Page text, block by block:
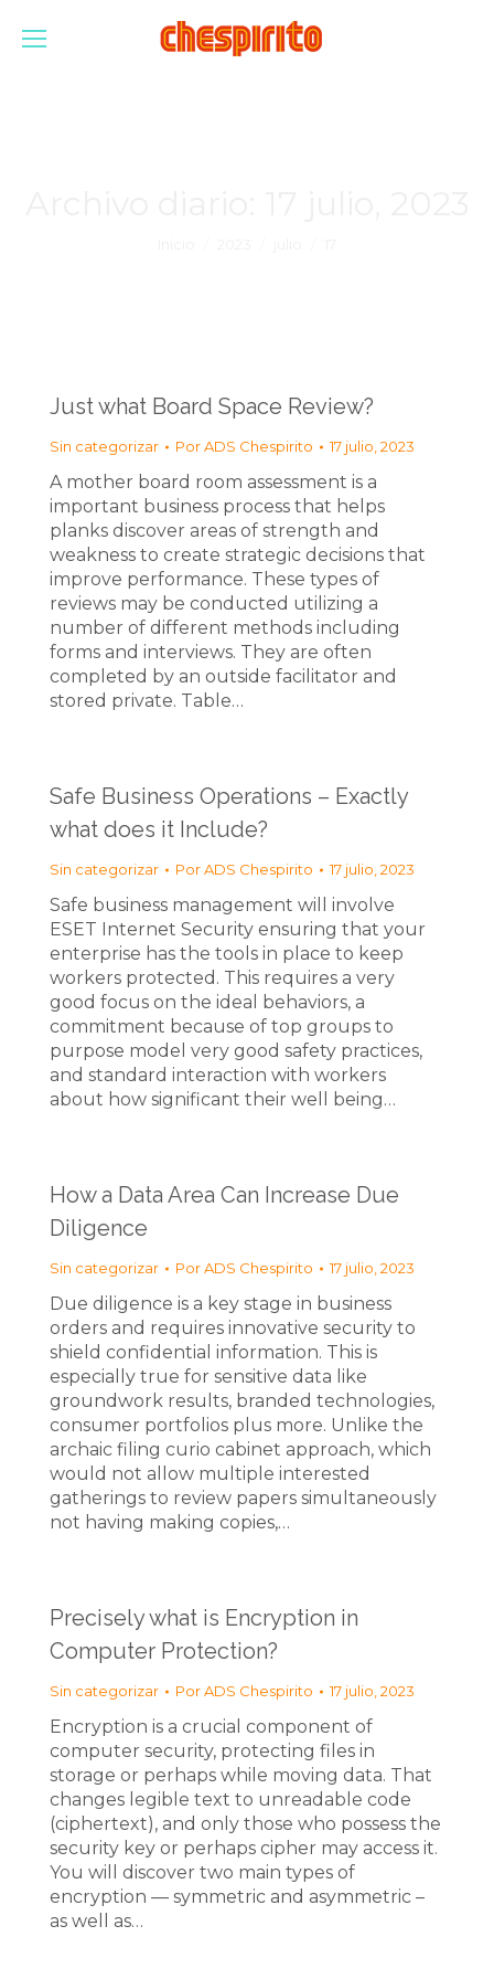
Just what Board Space Review?
Sin categorizar PorADS Chespirito 17 julio, 2023
A mother board room assessment is a
important business process that helps
planks discover areas of strength and
weakness to create strategic decisions that
improve performance. These types of
reviews may be conducted utilizing a
number of different methods including
forms and interviews. They are often
completed by an outside facilitator and
stored private. Table…
Safe Business Operations – Exactly
what does it Include?
Sin categorizar PorADS Chespirito 17 julio, 2023
Safe business management will involve
ESET Internet Security ensuring that your
enterprise has the tools in place to keep
workers protected. This requires a very
good focus on the ideal behaviors, a
commitment because of top groups to
purpose model very good safety practices,
and standard interaction with workers
about how significant their well being…
How a Data Area Can Increase Due
Diligence
Sin categorizar PorADS Chespirito 17 julio, 2023
Due diligence is a key stage in business
orders and requires innovative security to
shield confidential information. This is
especially true for sensitive data like
groundwork results, branded technologies,
consumer portfolios plus more. Unlike the
archaic filing curio cabinet approach, which
would not allow multiple interested
gatherings to review papers simultaneously
not having making copies,…
Precisely what is Encryption in
Computer Protection?
Sin categorizar PorADS Chespirito 17 julio, 2023
Encryption is a crucial component of
computer security, protecting files in
storage or perhaps while moving data. That
changes legible text to unreadable code
(ciphertext), and only those who possess the
security key or perhaps cipher may access it.
You will discover two main types of
encryption — symmetric and asymmetric –
as well as…